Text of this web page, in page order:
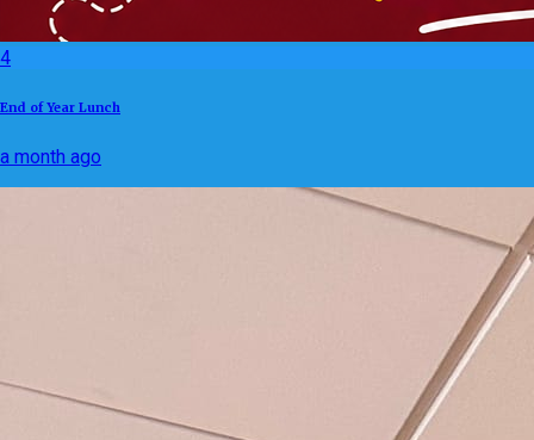
4
End of Year Lunch
a month ago